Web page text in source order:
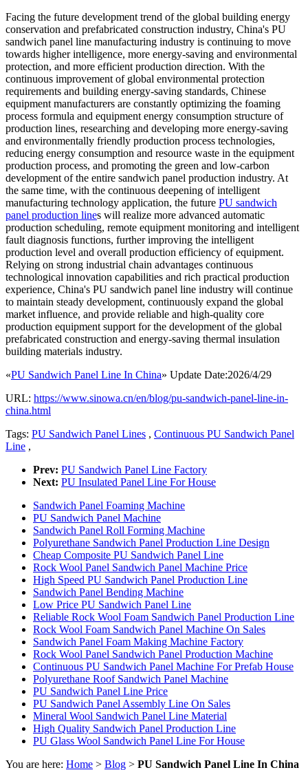
Facing the future development trend of the global building energy
conservation and prefabricated construction industry, China's PU
sandwich panel line manufacturing industry is continuing to move
towards higher intelligence, more energy-saving and environmental
protection, and more efficient production direction. With the
continuous improvement of global environmental protection
requirements and building energy-saving standards, Chinese
equipment manufacturers are constantly optimizing the foaming
process formula and equipment energy consumption structure of
production lines, researching and developing more energy-saving
and environmentally friendly production process technologies,
reducing energy consumption and resource waste in the equipment
production process, and promoting the green and low-carbon
development of the entire sandwich panel production industry. At
the same time, with the continuous deepening of intelligent
manufacturing technology application, the future PU sandwich
panel production lines will realize more advanced automatic
production scheduling, remote equipment monitoring and intelligent
fault diagnosis functions, further improving the intelligent
production level and overall production efficiency of equipment.
Relying on strong industrial chain advantages continuous
technological innovation capabilities and rich practical production
experience, China's PU sandwich panel line industry will continue
to maintain steady development, continuously expand the global
market influence, and provide reliable and high-quality core
production equipment support for the development of the global
prefabricated construction and energy-saving thermal insulation
building materials industry.
«PU Sandwich Panel Line In China» Update Date:2026/4/29
URL: https://www.sinowa.cn/en/blog/pu-sandwich-panel-line-in-
china.html
Tags: PU Sandwich Panel Lines , Continuous PU Sandwich Panel
Line ,
Prev: PU Sandwich Panel Line Factory
Next: PU Insulated Panel Line For House
Sandwich Panel Foaming Machine
PU Sandwich Panel Machine
Sandwich Panel Roll Forming Machine
Polyurethane Sandwich Panel Production Line Design
Cheap Composite PU Sandwich Panel Line
Rock Wool Panel Sandwich Panel Machine Price
High Speed PU Sandwich Panel Production Line
Sandwich Panel Bending Machine
Low Price PU Sandwich Panel Line
Reliable Rock Wool Foam Sandwich Panel Production Line
Rock Wool Foam Sandwich Panel Machine On Sales
Sandwich Panel Foam Making Machine Factory
Rock Wool Panel Sandwich Panel Production Machine
Continuous PU Sandwich Panel Machine For Prefab House
Polyurethane Roof Sandwich Panel Machine
PU Sandwich Panel Line Price
PU Sandwich Panel Assembly Line On Sales
Mineral Wool Sandwich Panel Line Material
High Quality Sandwich Panel Production Line
PU Glass Wool Sandwich Panel Line For House
You are here: Home > Blog > PU Sandwich Panel Line In China